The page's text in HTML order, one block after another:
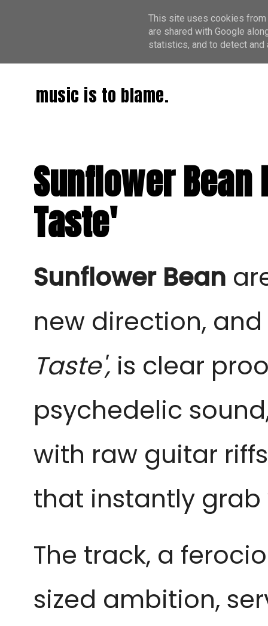
music is to blame.
Sunflower Bean
Taste'
Sunflower Bean
new direction,
Taste', is clear
psychedelic
with raw guitar
that instantly
The track, a
sized ambition,
This site uses cookies from
are shared with Google
statistics, and to detect and